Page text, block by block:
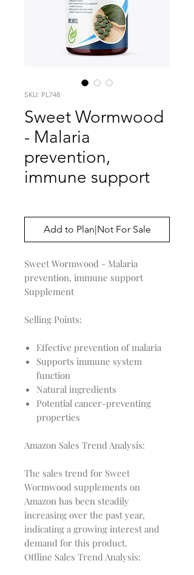
SKU: PL748
Sweet Wormwood
- Malaria
prevention,
immune support
Add to Plan|Not For Sale
Sweet Wormwood - Malaria
prevention, immune support
Supplement
Selling Points:
Effective prevention of malaria
Supports immune system
function
Natural ingredients
Potential cancer-preventing
properties
Amazon Sales Trend Analysis:
The sales trend for Sweet
Wormwood supplements on
Amazon has been steadily
increasing over the past year,
indicating a growing interest and
Offline Sales Trend Analysis: